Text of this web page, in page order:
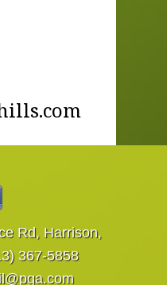
Rd, Harrison,
367-5858